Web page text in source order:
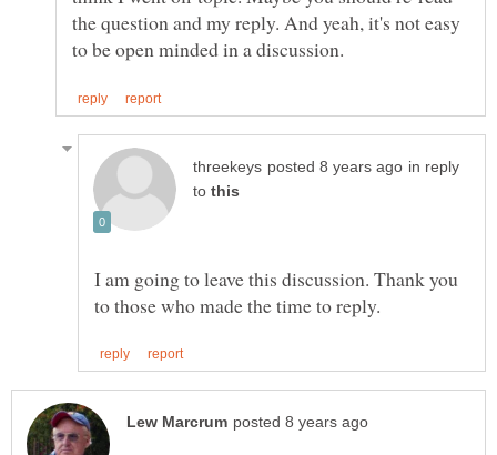
the question and my reply. And yeah, it's not easy
in reply
to
I am going to leave this discussion. Thank you